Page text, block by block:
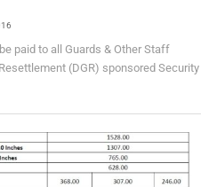
paid to all Guards & Other Staff
(DGR) sponsored Security